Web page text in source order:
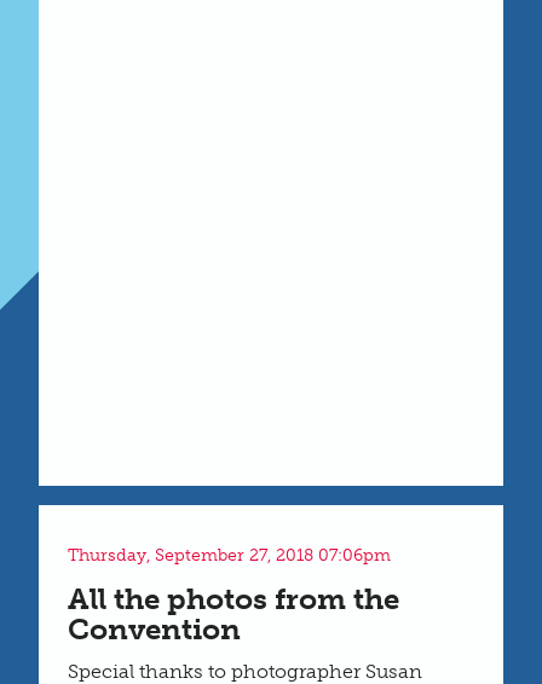
Thursday, September 27, 2018 07:06pm
All the photos from the
Convention
Special thanks to photographer Susan